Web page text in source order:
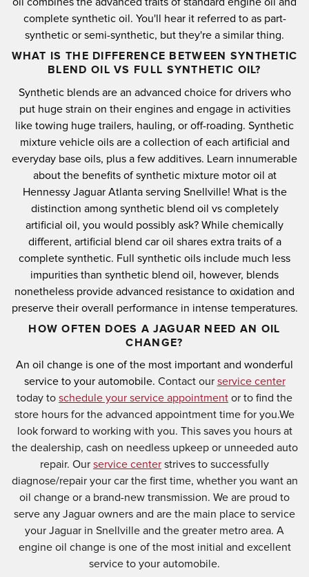
complete synthetic oil. You'll hear it referred to as part-
synthetic or semi-synthetic, but they're a similar thing.
WHAT IS THE DIFFERENCE BETWEEN SYNTHETIC
BLEND OIL VS FULL SYNTHETIC OIL?
Synthetic blends are an advanced choice for drivers who
put huge strain on their engines and engage in activities
like towing huge trailers, hauling, or off-roading. Synthetic
mixture vehicle oils are a collection of each artificial and
everyday base oils, plus a few additives. Learn innumerable
about the benefits of synthetic mixture motor oil at
Hennessy Jaguar Atlanta serving Snellville! What is the
distinction among synthetic blend oil vs completely
artificial oil, you would possibly ask? While chemically
different, artificial blend car oil shares extra traits of a
complete synthetic. Full synthetic oils include much less
impurities than synthetic blend oil, however, blends
nonetheless provide advanced resistance to oxidation and
preserve their overall performance in intense temperatures.
HOW OFTEN DOES A JAGUAR NEED AN OIL
CHANGE?
An oil change is one of the most important and wonderful
service to your automobile. Contact our service center
today to schedule your service appointment or to find the
store hours for the advanced appointment time for you.We
look forward to working with you. This saves you hours at
the dealership, cash on needless upkeep or unneeded auto
repair. Our service center strives to successfully
diagnose/repair your car the first time, whether you want an
oil change or a brand-new transmission. We are proud to
serve any Jaguar owners and are the main place to service
your Jaguar in Snellville and the greater metro area. A
engine oil change is one of the most initial and excellent
service to your automobile.